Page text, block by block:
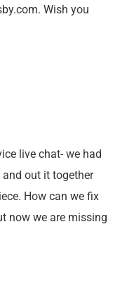
Wish you
live chat- we had
out it together
How can we fix
now we are missing